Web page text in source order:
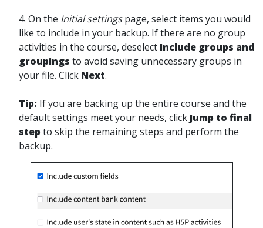
4. On the Initial settingspage, select items you would
like to include in your backup. If there are no group
activities in the course, deselect Include groups and
groupings to avoid saving unnecessary groups in
your file. Click Next.
Tip: If you are backing up the entire course and the
default settings meet your needs, click Jump to final
step to skip the remaining steps and perform the
backup.